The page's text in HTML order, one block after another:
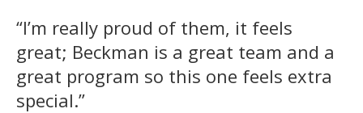
“I’m really proud of them, it feels
great; Beckman is a great team and a
great program so this one feels extra
special.”